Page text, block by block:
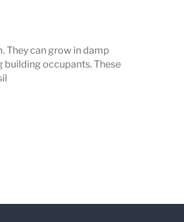
They can grow in damp
occupants. These